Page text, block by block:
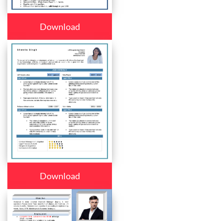
Download
Download